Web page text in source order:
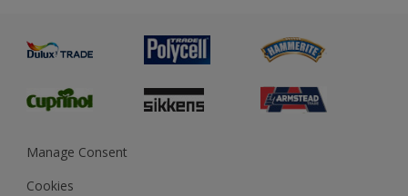
Preparing & Repairing
Glossary
Sustainability
Gender Pay Report
MSA Statement
Manage Consent
Cookies